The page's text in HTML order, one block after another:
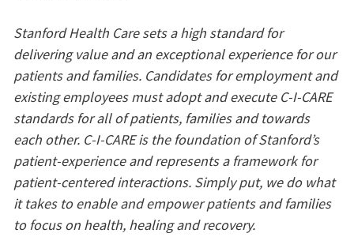
Stanford Health Care sets a high standard for
delivering value and an exceptional experience for our
patients and families. Candidates for employment and
existing employees must adopt and execute C-I-CARE
standards for all of patients, families and towards
each other. C-I-CARE is the foundation of Stanford’s
patient-experience and represents a framework for
patient-centered interactions. Simply put, we do what
it takes to enable and empower patients and families
to focus on health, healing and recovery.